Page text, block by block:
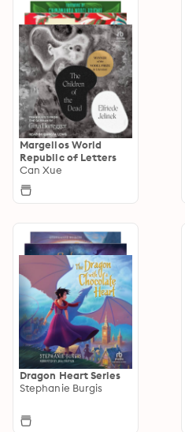
Margellos World
Republic of Letters
Can Xue
Dragon Heart Series
Stephanie Burgis